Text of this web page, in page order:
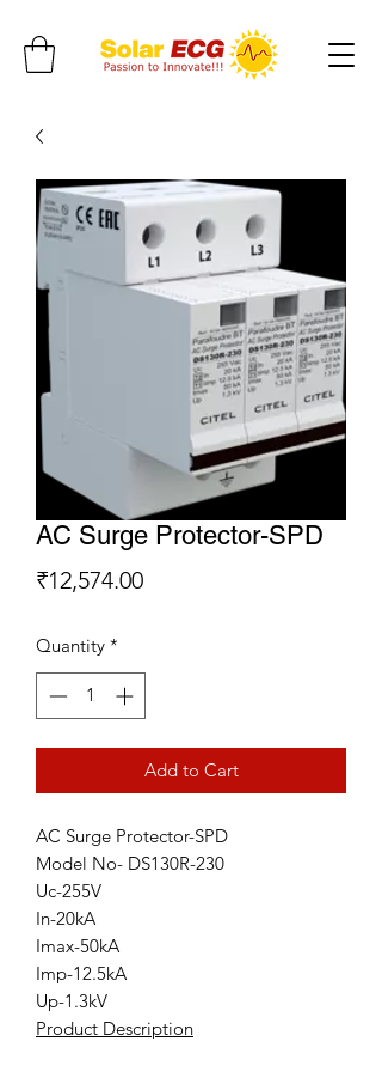
AC Surge Protector-SPD
₹12,574.00Price
Quantity *
Add to Cart
AC Surge Protector-SPD
Model No- DS130R-230
Uc-255V
In-20kA
Imax-50kA
Imp-12.5kA
Up-1.3kV
Product Description